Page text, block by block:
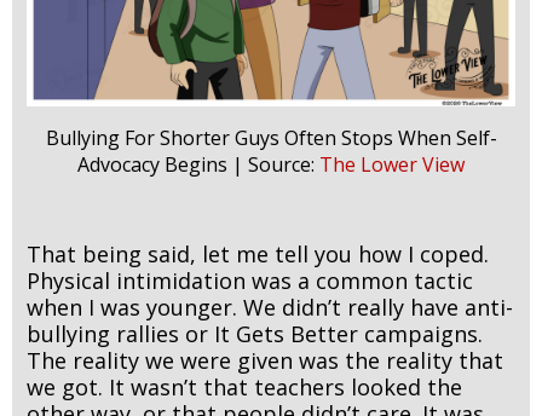
Bullying For Shorter Guys Often Stops When Self-
Advocacy Begins | Source: The Lower View
That being said, let me tell you how I coped.
Physical intimidation was a common tactic
when I was younger. We didn’t really have anti-
bullying rallies or It Gets Better campaigns.
The reality we were given was the reality that
we got. It wasn’t that teachers looked the